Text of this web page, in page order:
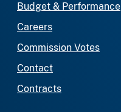
Budget & Performance
Careers
Commission Votes
Contact
Contracts